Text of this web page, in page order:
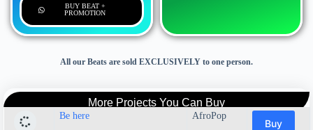
BUY BEAT +
PROMOTION
All our Beats are sold EXCLUSIVELY to one person.
More Projects You Can Buy
Be here AfroPop
Buy